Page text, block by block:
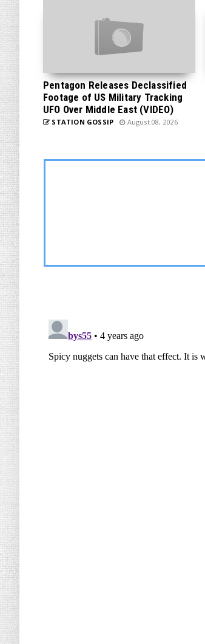
Pentagon Releases Declassified
Footage of US Military Tracking
UFO Over Middle East (VIDEO)
STATION GOSSIP August 08, 2026